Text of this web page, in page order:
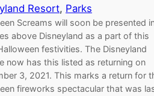
Resort, Parks
Screams will soon be presented
above Disneyland as a part of this
festivities. The Disneyland
now has this listed as returning on
3, 2021. This marks a return for
fireworks spectacular that was